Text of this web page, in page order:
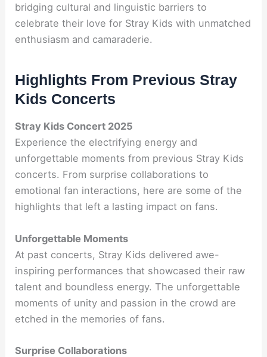
bridging cultural and linguistic barriers to
celebrate their love for Stray Kids with unmatched
enthusiasm and camaraderie.
Highlights From Previous Stray
Kids Concerts
Stray Kids Concert 2025
Experience the electrifying energy and
unforgettable moments from previous Stray Kids
concerts. From surprise collaborations to
emotional fan interactions, here are some of the
highlights that left a lasting impact on fans.
Unforgettable Moments
At past concerts, Stray Kids delivered awe-
inspiring performances that showcased their raw
talent and boundless energy. The unforgettable
moments of unity and passion in the crowd are
etched in the memories of fans.
Surprise Collaborations